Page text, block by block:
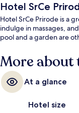
Hotel SrCe
Hotel SrCe Prirode is a
indulge in massages,
pool and a garden are
More
At a glance
Hotel size